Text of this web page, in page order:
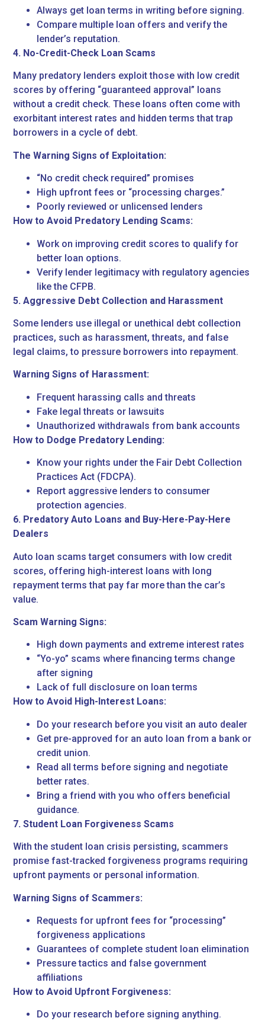
Always get loan terms in writing before signing.
Compare multiple loan offers and verify the
lender’s reputation.
4. No-Credit-Check Loan Scams
Many predatory lenders exploit those with low credit
scores by offering “guaranteed approval” loans
without a credit check. These loans often come with
exorbitant interest rates and hidden terms that trap
borrowers in a cycle of debt.
The Warning Signs of Exploitation:
“No credit check required” promises
High upfront fees or “processing charges.”
Poorly reviewed or unlicensed lenders
How to Avoid Predatory Lending Scams:
Work on improving credit scores to qualify for
better loan options.
Verify lender legitimacy with regulatory agencies
like the CFPB.
5. Aggressive Debt Collection and Harassment
Some lenders use illegal or unethical debt collection
practices, such as harassment, threats, and false
legal claims, to pressure borrowers into repayment.
Warning Signs of Harassment:
Frequent harassing calls and threats
Fake legal threats or lawsuits
Unauthorized withdrawals from bank accounts
How to Dodge Predatory Lending:
Know your rights under the Fair Debt Collection
Practices Act (FDCPA).
Report aggressive lenders to consumer
protection agencies.
6. Predatory Auto Loans and Buy-Here-Pay-Here
Dealers
Auto loan scams target consumers with low credit
scores, offering high-interest loans with long
repayment terms that pay far more than the car’s
value.
Scam Warning Signs:
High down payments and extreme interest rates
“Yo-yo” scams where financing terms change
after signing
Lack of full disclosure on loan terms
How to Avoid High-Interest Loans:
Do your research before you visit an auto dealer
Get pre-approved for an auto loan from a bank or
credit union.
Read all terms before signing and negotiate
better rates.
Bring a friend with you who offers beneficial
guidance.
7. Student Loan Forgiveness Scams
With the student loan crisis persisting, scammers
promise fast-tracked forgiveness programs requiring
upfront payments or personal information.
Warning Signs of Scammers:
Requests for upfront fees for “processing”
forgiveness applications
Guarantees of complete student loan elimination
Pressure tactics and false government
affiliations
How to Avoid Upfront Forgiveness:
Do your research before signing anything.